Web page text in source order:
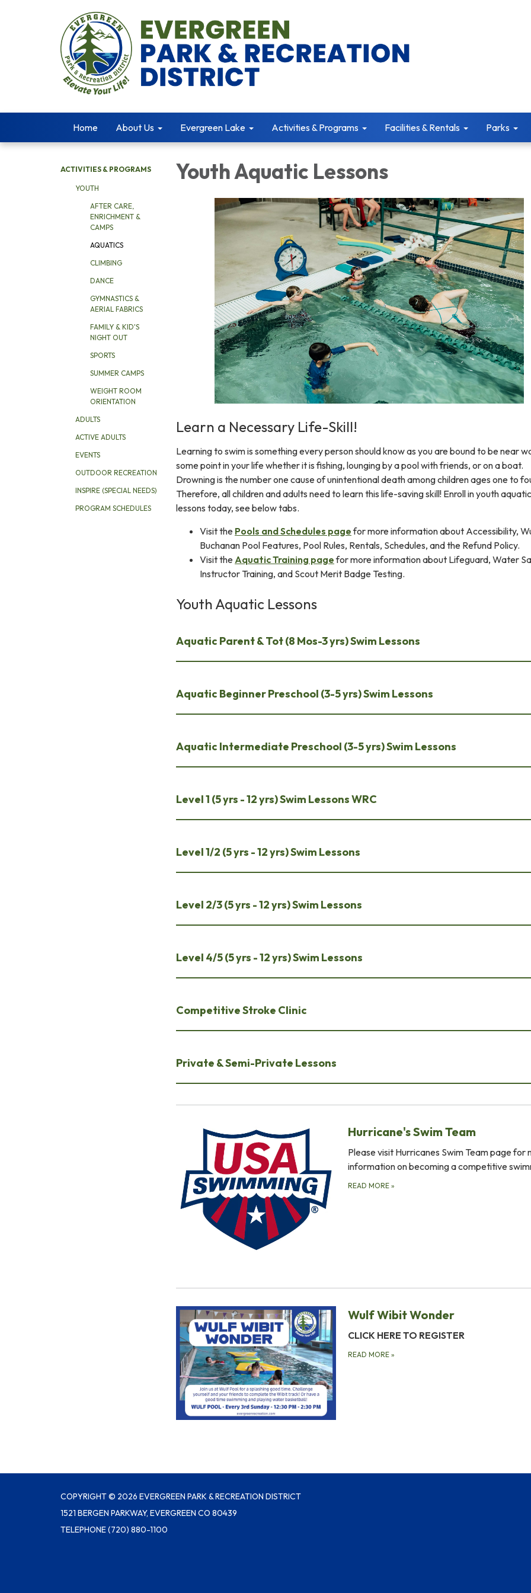
Home About Us Evergreen Lake Activities & Programs Facilities & Rentals Parks
ACTIVITIES & PROGRAMS
YOUTH
AFTER CARE,
ENRICHMENT &
CAMPS
AQUATICS
CLIMBING
DANCE
GYMNASTICS &
AERIAL FABRICS
FAMILY & KID'S
NIGHT OUT
SPORTS
SUMMER CAMPS
WEIGHT ROOM
ORIENTATION
ADULTS
ACTIVE ADULTS
EVENTS
OUTDOOR RECREATION
INSPIRE (SPECIAL NEEDS)
PROGRAM SCHEDULES
Youth Aquatic Lessons
Learn a Necessary Life-Skill!
Learning to swim is something every person should know as you are bound to be near
some point in your life whether it is fishing, lounging by a pool with friends, or on a boat.
Drowning is the number one cause of unintentional death among children ages one to
Therefore, all children and adults need to learn this life-saving skill! Enroll in youth aquatic
lessons today, see below tabs.
Visit the Pools and Schedules page for more information about Accessibility,
Buchanan Pool Features, Pool Rules, Rentals, Schedules, and the Refund Policy.
Visit theAquatic Training pagefor more information about Lifeguard, Water
Instructor Training, and Scout Merit Badge Testing.
Youth Aquatic Lessons
Aquatic Parent & Tot (8 Mos-3 yrs) Swim Lessons
Aquatic Beginner Preschool (3-5 yrs) Swim Lessons
Aquatic Intermediate Preschool (3-5 yrs) Swim Lessons
Level 1 (5 yrs - 12 yrs) Swim Lessons WRC
Level 1/2 (5 yrs - 12 yrs) Swim Lessons
Level 2/3 (5 yrs - 12 yrs) Swim Lessons
Level 4/5 (5 yrs - 12 yrs) Swim Lessons
Competitive Stroke Clinic
Private & Semi-Private Lessons
Hurricane's Swim Team
Please visit Hurricanes Swim Team page for
information on becoming a competitive
READ MORE »
Wulf Wibit Wonder
CLICK HERE TO REGISTER
READ MORE »
COPYRIGHT © 2026 EVERGREEN PARK & RECREATION DISTRICT
1521 BERGEN PARKWAY, EVERGREEN CO 80439
TELEPHONE(720) 880-1100